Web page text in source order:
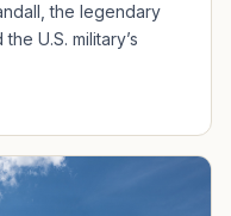
the legendary
U.S. military’s